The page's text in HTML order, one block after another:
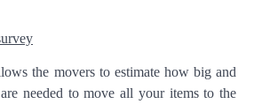
the movers to estimate how big and
needed to move all your items to the